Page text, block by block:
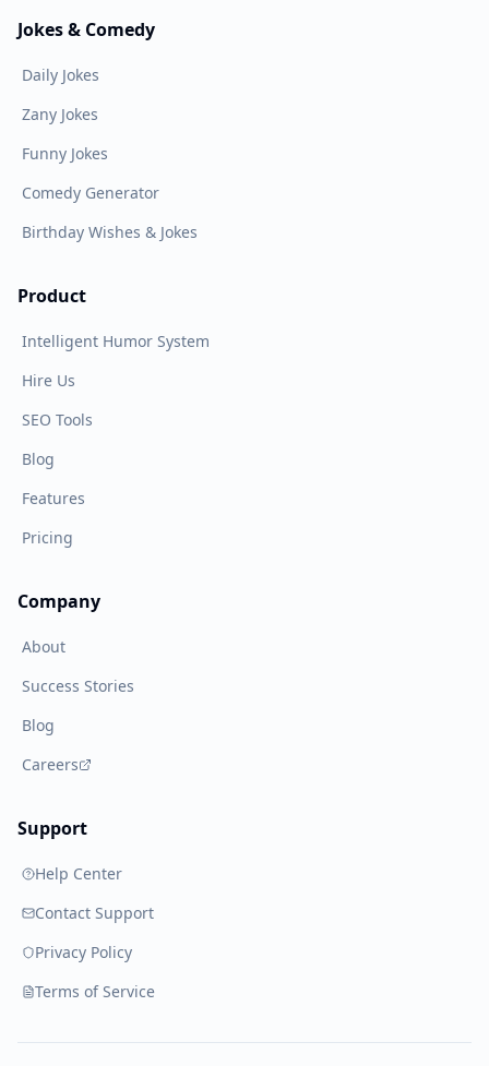
Jokes & Comedy
Daily Jokes
Zany Jokes
Funny Jokes
Comedy Generator
Birthday Wishes & Jokes
Product
Intelligent Humor System
Hire Us
SEO Tools
Blog
Features
Pricing
Company
About
Success Stories
Blog
Careers
Support
Help Center
Contact Support
Privacy Policy
Terms of Service